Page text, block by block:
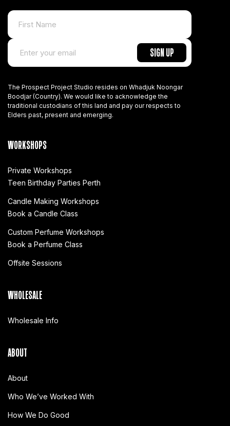
The Prospect Project Studio resides on Whadjuk Noongar
Boodjar (Country). We would like to acknowledge the
traditional custodians of this land and pay our respects to
Elders past, present and emerging.
WORKSHOPS
Private Workshops
Teen Birthday Parties Perth
Candle Making Workshops
Book a Candle Class
Custom Perfume Workshops
Book a Perfume Class
Offsite Sessions
WHOLESALE
Wholesale Info
ABOUT
About
Who We’ve Worked With
How We Do Good